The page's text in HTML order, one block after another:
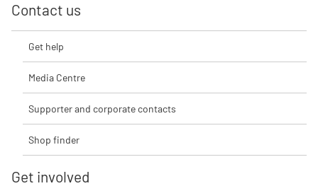
Contact us
Get help
Media Centre
Supporter and corporate contacts
Shop finder
Get involved